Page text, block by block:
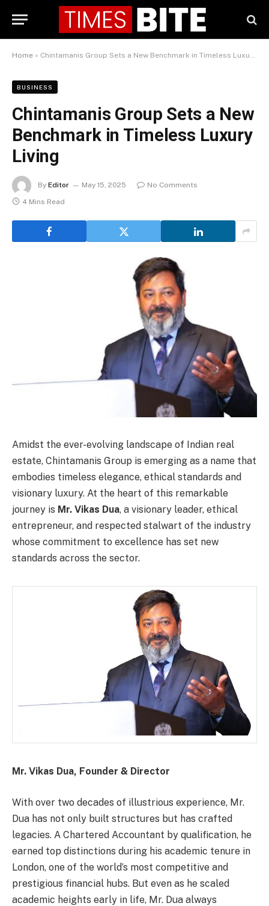
Home » Chintamanis Group Sets a New Benchmark in Timeless Luxury Living
BUSINESS
Chintamanis Group Sets a New
Benchmark in Timeless Luxury
Living
By Editor May 15, 2025
No Comments
4 Mins Read
Amidst the ever-evolving landscape of Indian real
estate, Chintamanis Group is emerging as a name that
embodies timeless elegance, ethical standards and
visionary luxury. At the heart of this remarkable
journey is Mr. Vikas Dua, a visionary leader, ethical
entrepreneur, and respected stalwart of the industry
whose commitment to excellence has set new
standards across the sector.
Mr. Vikas Dua, Founder & Director
With over two decades of illustrious experience, Mr.
Dua has not only built structures but has crafted
legacies. A Chartered Accountant by qualification, he
earned top distinctions during his academic tenure in
London, one of the world’s most competitive and
prestigious financial hubs. But even as he scaled
academic heights early in life, Mr. Dua always